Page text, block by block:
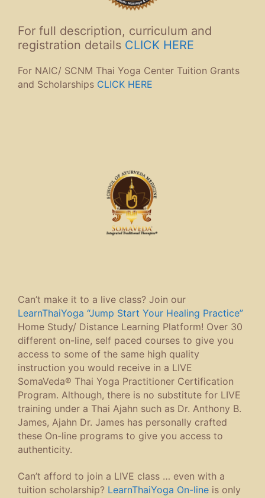
For full description, curriculum and
registration details CLICK HERE
For NAIC/ SCNM Thai Yoga Center Tuition Grants
and Scholarships CLICK HERE
Can’t make it to a live class? Join our
LearnThaiYoga “Jump Start Your Healing Practice”
Home Study/ Distance Learning Platform! Over 30
different on-line, self paced courses to give you
access to some of the same high quality
instruction you would receive in a LIVE
SomaVeda® Thai Yoga Practitioner Certification
Program. Although, there is no substitute for LIVE
training under a Thai Ajahn such as Dr. Anthony B.
James, Ajahn Dr. James has personally crafted
these On-line programs to give you access to
authenticity.
Can’t afford to join a LIVE class … even with a
tuition scholarship? LearnThaiYoga On-line is only